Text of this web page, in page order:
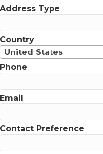
Address Type
Country
United States
Phone
Email
Contact Preference